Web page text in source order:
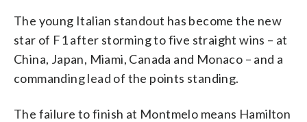
The young Italian standout has become the new
star of F1 after storming to five straight wins – at
China, Japan, Miami, Canada and Monaco – and a
commanding lead of the points standing.
The failure to finish at Montmelo means Hamilton